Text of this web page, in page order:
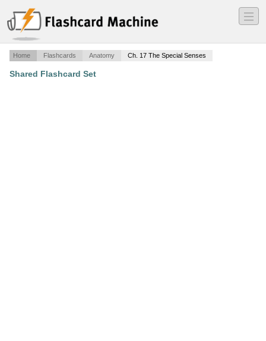
―
―
―
Home Flashcards Anatomy Ch. 17 The Special Senses
Shared Flashcard Set